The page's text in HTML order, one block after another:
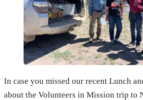
In case you missed our recent Lunch
about the Volunteers in Mission trip to